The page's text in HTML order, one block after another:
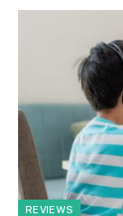
REVIEWS